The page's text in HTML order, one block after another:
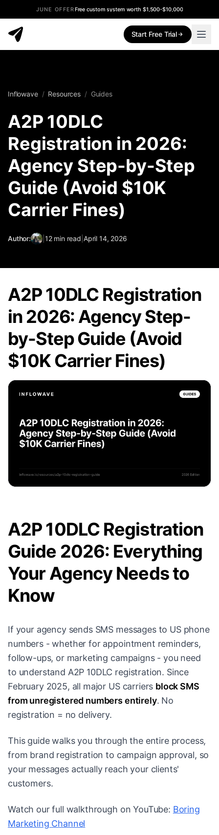
JUNE OFFERFree custom system worth $1,500-$10,000
Start Free Trial
Inflowave / Resources / Guides
A2P 10DLC
Registration in 2026:
Agency Step-by-Step
Guide (Avoid $10K
Carrier Fines)
Author: | 12 min read April 14, 2026
A2P 10DLC Registration
in 2026: Agency Step-
by-Step Guide (Avoid
$10K Carrier Fines)
A2P 10DLC Registration
Guide 2026: Everything
Your Agency Needs to
Know
If your agency sends SMS messages to US phone
numbers - whether for appointment reminders,
follow-ups, or marketing campaigns - you need
to understand A2P 10DLC registration. Since
February 2025, all major US carriers block SMS
from unregistered numbers entirely. No
registration = no delivery.
This guide walks you through the entire process,
from brand registration to campaign approval, so
your messages actually reach your clients'
customers.
Watch our full walkthrough on YouTube: Boring
Marketing Channel